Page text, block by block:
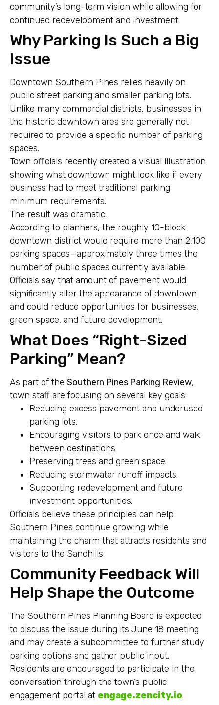
community’s long-term vision while allowing for
continued redevelopment and investment.
Why Parking Is Such a Big
Issue
Downtown Southern Pines relies heavily on
public street parking and smaller parking lots.
Unlike many commercial districts, businesses in
the historic downtown area are generally not
required to provide a specific number of parking
spaces.
Town officials recently created a visual illustration
showing what downtown might look like if every
business had to meet traditional parking
minimum requirements.
The result was dramatic.
According to planners, the roughly 10-block
downtown district would require more than 2,100
parking spaces—approximately three times the
number of public spaces currently available.
Officials say that amount of pavement would
significantly alter the appearance of downtown
and could reduce opportunities for businesses,
green space, and future development.
What Does “Right-Sized
Parking” Mean?
As part of the Southern Pines Parking Review,
town staff are focusing on several key goals:
Reducing excess pavement and underused
parking lots.
Encouraging visitors to park once and walk
between destinations.
Preserving trees and green space.
Reducing stormwater runoff impacts.
Supporting redevelopment and future
investment opportunities.
Officials believe these principles can help
Southern Pines continue growing while
maintaining the charm that attracts residents and
visitors to the Sandhills.
Community Feedback Will
Help Shape the Outcome
The Southern Pines Planning Board is expected
to discuss the issue during its June 18 meeting
and may create a subcommittee to further study
parking options and gather public input.
Residents are encouraged to participate in the
conversation through the town’s public
engagement portal at engage.zencity.io.